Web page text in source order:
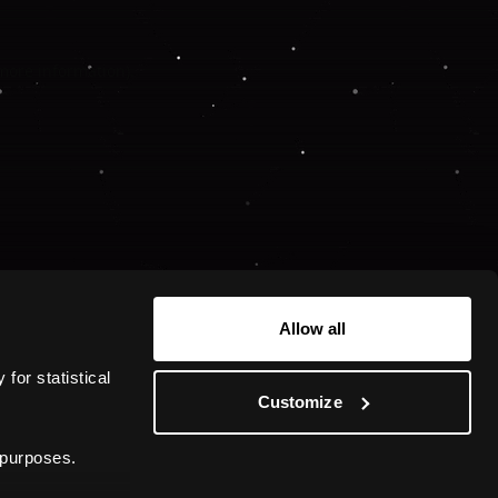
for statistical
Allow all
Customize
information).